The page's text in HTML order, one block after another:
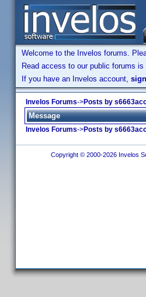
Welcome to the Invelos forums.
Read access to our public forums
If you have an Invelos account,
Invelos Forums->Posts by
Message
Invelos Forums->Posts by
Copyright © 2000-2026 Invelos